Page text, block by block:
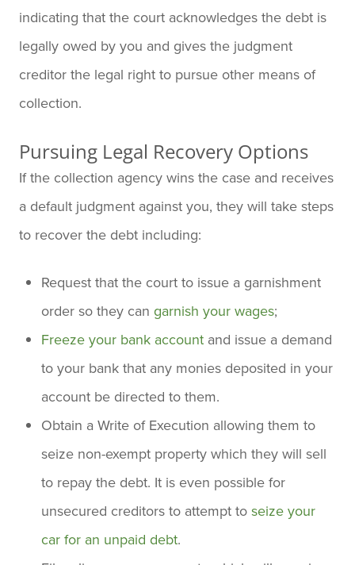
indicating that the court acknowledges the debt is
legally owed by you and gives the judgment
creditor the legal right to pursue other means of
collection.
Pursuing Legal Recovery Options
If the collection agency wins the case and receives
a default judgment against you, they will take steps
to recover the debt including:
Request that the court to issue a garnishment
order so they can garnish your wages;
Freeze your bank account and issue a demand
to your bank that any monies deposited in your
account be directed to them.
Obtain a Write of Execution allowing them to
seize non-exempt property which they will sell
to repay the debt. It is even possible for
unsecured creditors to attempt to seize your
car for an unpaid debt.